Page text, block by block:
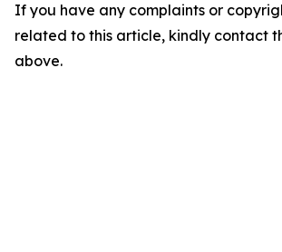
If you have any complaints or
related to this article, kindly contact
above.